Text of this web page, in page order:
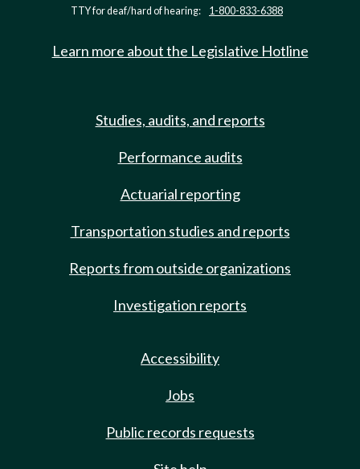
TTY for deaf/hard of hearing: 1-800-833-6388
Learn more about the Legislative Hotline
Studies, audits, and reports
Performance audits
Actuarial reporting
Transportation studies and reports
Reports from outside organizations
Investigation reports
Accessibility
Jobs
Public records requests